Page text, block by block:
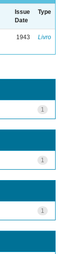
Issue
Date
Type
1943 Livro
1
1
1